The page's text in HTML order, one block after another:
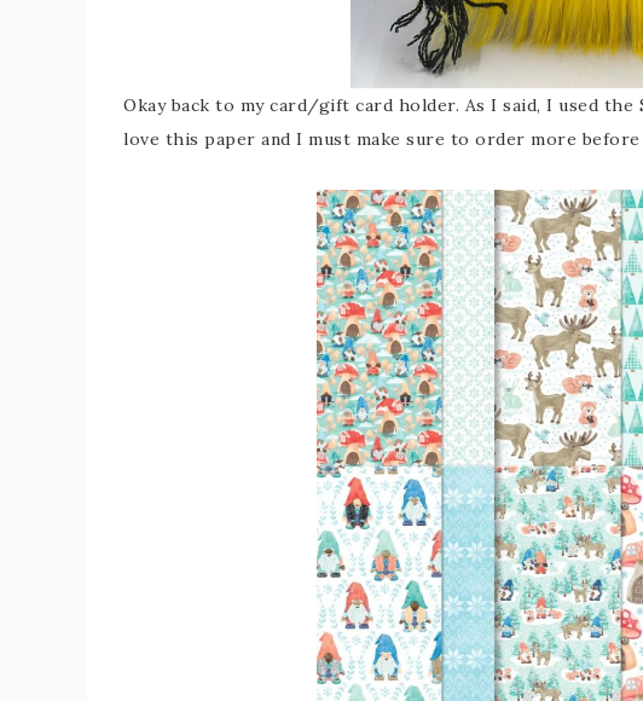
Okay back to my card/gift card holder. As I said, I used
love this paper and I must make sure to order more